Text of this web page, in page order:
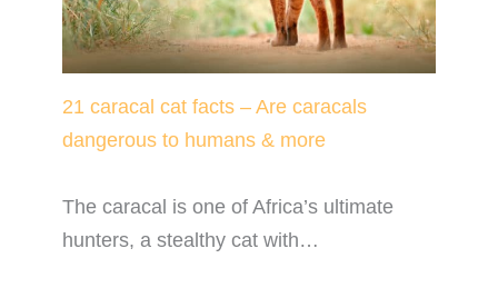
21 caracal cat facts – Are caracals
dangerous to humans & more
The caracal is one of Africa’s ultimate
hunters, a stealthy cat with…